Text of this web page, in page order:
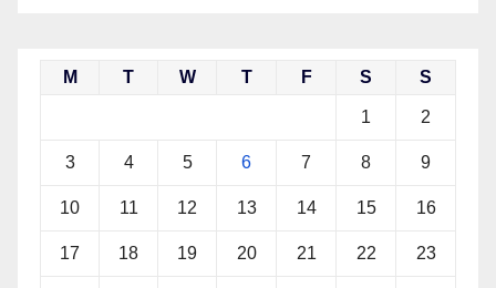
M T W T F S S
1 2
3 4 5 6 7 8 9
10 11 12 13 14 15 16
17 18 19 20 21 22 23